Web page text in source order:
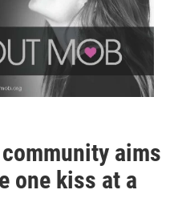
aims
one kiss at a